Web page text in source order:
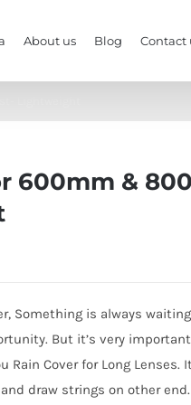
About us Blog Contact
600mm &
Something is always
But it’s very
Cover for Long
draw strings on other